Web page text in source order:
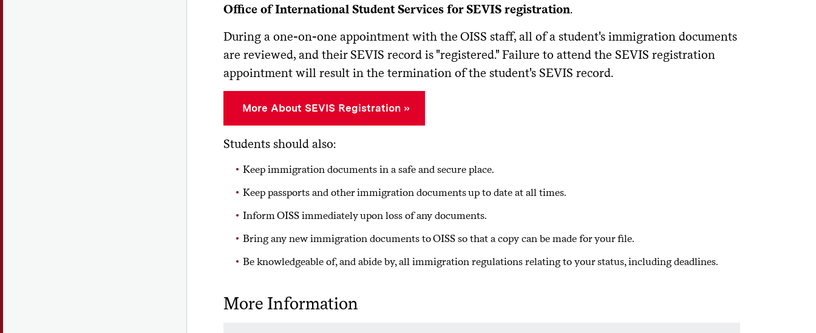
Office of International Student Services for SEVIS registration.
During a one-on-one appointment with the OISS staff, all of a student's immigration documents
are reviewed, and their SEVIS record is "registered." Failure to attend the SEVIS registration
appointment will result in the termination of the student's SEVIS record.
More About SEVIS Registration
Students should also:
Keep immigration documents in a safe and secure place.
Keep passports and other immigration documents up to date at all times.
Inform OISS immediately upon loss of any documents.
Bring any new immigration documents to OISS so that a copy can be made for your file.
Be knowledgeable of, and abide by, all immigration regulations relating to your status, including deadlines.
More Information